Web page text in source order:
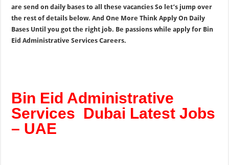
are send on daily bases to all these vacancies So let’s jump over
the rest of details below. And One More Think Apply On Daily
Bases Until you got the right job. Be passions while apply for Bin
Eid Administrative Services Careers.
Bin Eid Administrative
Services Dubai Latest Jobs
– UAE